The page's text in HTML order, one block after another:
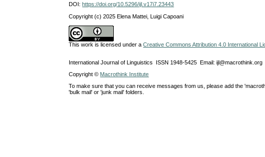
DOI:https://doi.org/10.5296/ijl.v17i7.23443
Copyright (c) 2025 Elena Mattei, Luigi Capoani
This work is licensed under aCreative Commons Attribution 4.0 International
International Journal of Linguistics ISSN 1948-5425 Email: ijl@macrothink.org
Copyright © Macrothink Institute
To make sure that you can receive messages from us, please add the
'bulk mail' or 'junk mail' folders.